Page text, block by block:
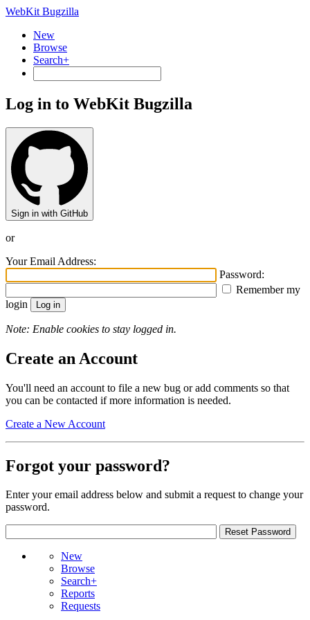
WebKit Bugzilla
New
Browse
Search+
Log in to WebKit Bugzilla
Sign in with GitHub
or
Your Email Address:
Password:
Remember my
login
Note: Enable cookies to stay logged in.
Create an Account
You'll need an account to file a new bug or add comments so that
you can be contacted if more information is needed.
Create a New Account
Forgot your password?
Enter your email address below and submit a request to change your
password.
New
Browse
Search+
Reports
Requests